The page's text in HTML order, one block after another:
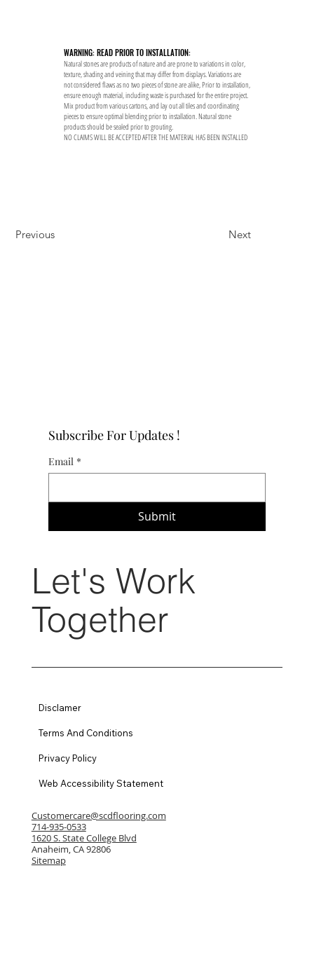
WARNING: READ PRIOR TO INSTALLATION:
Natural stones are products of nature and are prone to variations in color,
texture, shading and veining that may differ from displays. Variations are
not considered flaws as no two pieces of stone are alike, Prior to installation,
ensure enough material, including waste is purchased for the entire project.
Mix product from various cartons, and lay out all tiles and coordinating
pieces to ensure optimal blending prior to installation. Natural stone
products should be sealed prior to grouting.
NO CLAIMS WILL BE ACCEPTED AFTER THE MATERIAL HAS BEEN INSTALLED
Previous Next
Subscribe For Updates !
Email *
Submit
Let's Work
Together
Customercare@scdflooring.com
714-935-0533
1620 S. State College Blvd
Anaheim, CA 92806
Sitemap
Disclamer
Terms And Conditions
Privacy Policy
Web Accessibility Statement